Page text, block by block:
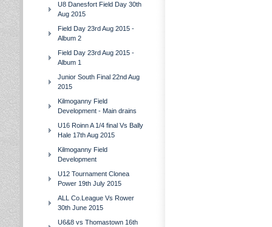
U8 Danesfort Field Day 30th
Aug 2015
Field Day 23rd Aug 2015 -
Album 2
Field Day 23rd Aug 2015 -
Album 1
Junior South Final 22nd Aug
2015
Kilmoganny Field
Development - Main drains
U16 Roinn A 1/4 final Vs Bally
Hale 17th Aug 2015
Kilmoganny Field
Development
U12 Tournament Clonea
Power 19th July 2015
ALL Co.League Vs Rower
30th June 2015
U6&8 vs Thomastown 16th